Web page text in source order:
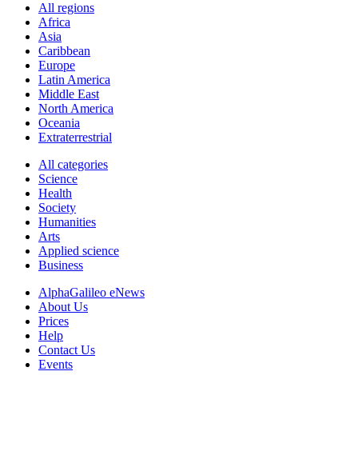
All regions
Africa
Asia
Caribbean
Europe
Latin America
Middle East
North America
Oceania
Extraterrestrial
All categories
Science
Health
Society
Humanities
Arts
Applied science
Business
AlphaGalileo eNews
About Us
Prices
Help
Contact Us
Events